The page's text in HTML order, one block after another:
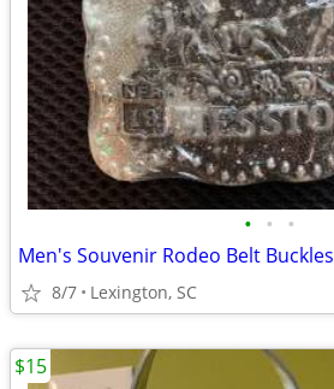
• • •
Men's Souvenir Rodeo Belt Buckles
8/7 Lexington, SC
$15